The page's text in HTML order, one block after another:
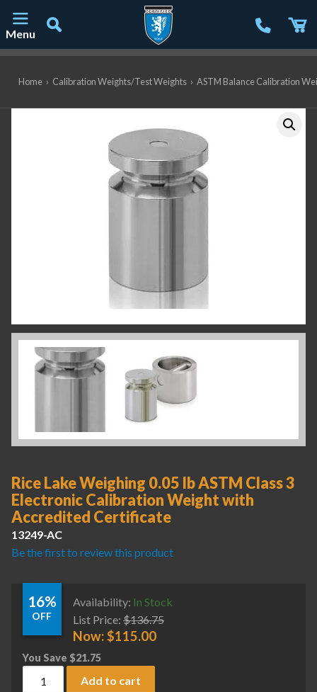
Menu
Home › Calibration Weights/Test Weights › ASTM Balance Calibration
Rice Lake Weighing 0.05 lb ASTM Class 3
Electronic Calibration Weight with
Accredited Certificate
13249-AC
Be the first to review this product
16%
OFF
Availability: In Stock
List Price: $136.75
Now:$115.00
You Save $21.75
Rice Lake Weighing 0.05 lb ASTM Class 3 Electronic
Add to cart